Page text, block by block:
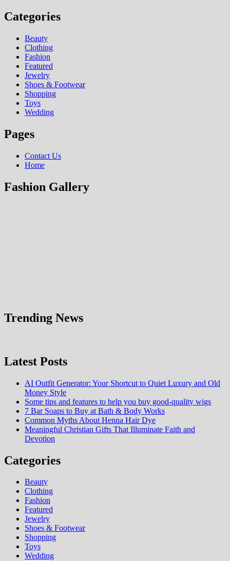
Categories
Beauty
Clothing
Fashion
Featured
Jewelry
Shoes & Footwear
Shopping
Toys
Wedding
Pages
Contact Us
Home
Fashion Gallery
Trending News
Latest Posts
AI Outfit Generator: Your Shortcut to Quiet Luxury and Old
Money Style
Some tips and features to help you buy good-quality wigs
7 Bar Soaps to Buy at Bath & Body Works
Common Myths About Henna Hair Dye
Meaningful Christian Gifts That Illuminate Faith and
Devotion
Categories
Beauty
Clothing
Fashion
Featured
Jewelry
Shoes & Footwear
Shopping
Toys
Wedding